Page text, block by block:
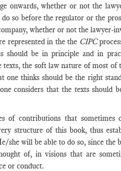
onwards, whether or not the
so before the regulator or the
whether or not the lawyer-
represented in the the CIPC
should be in principle and in
texts, the soft law nature of most
one thinks should be the right
considers that the texts should
of contributions that
structure of this book, thus
she will be able to do so, since
of, in visions that are
or conduct.